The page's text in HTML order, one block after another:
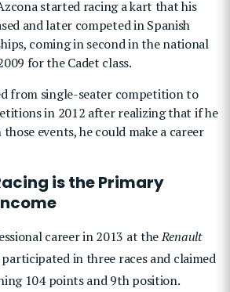
started racing a kart that his
and later competed in Spanish
coming in second in the national
for the Cadet class.
from single-seater competition to
in 2012 after realizing that if he
events, he could make a career
is the Primary
career in 2013 at theRenault
participated in three races and claimed
104 points and 9th position.